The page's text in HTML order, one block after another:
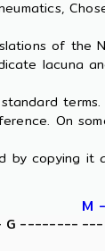
of the
lacuna
terms.
On
by copying
M
--------